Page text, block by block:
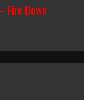
Fire Down